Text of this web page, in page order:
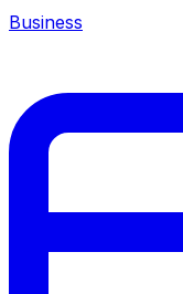
Business